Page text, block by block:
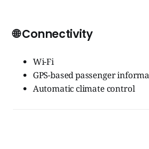
🌐Connectivity
Wi-Fi
GPS-based passenger
Automatic climate control